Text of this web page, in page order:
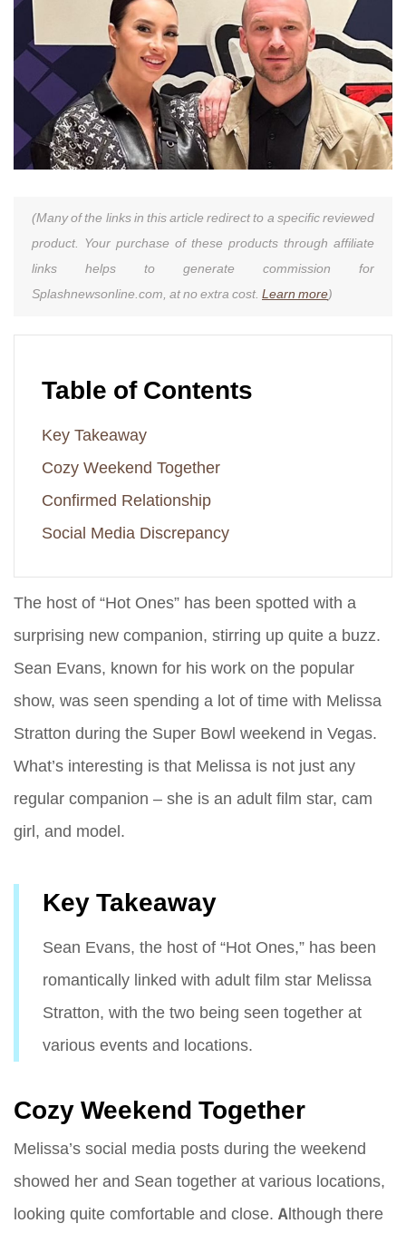
(Many of the links in this article redirect to a specific reviewed
product. Your purchase of these products through affiliate
links helps to generate commission for
Splashnewsonline.com, at no extra cost. Learn more)
Table of Contents
Key Takeaway
Cozy Weekend Together
Confirmed Relationship
Social Media Discrepancy
The host of “Hot Ones” has been spotted with a
surprising new companion, stirring up quite a buzz.
Sean Evans, known for his work on the popular
show, was seen spending a lot of time with Melissa
Stratton during the Super Bowl weekend in Vegas.
What’s interesting is that Melissa is not just any
regular companion – she is an adult film star, cam
girl, and model.
Key Takeaway
Sean Evans, the host of “Hot Ones,” has been
romantically linked with adult film star Melissa
Stratton, with the two being seen together at
various events and locations.
Cozy Weekend Together
Melissa’s social media posts during the weekend
showed her and Sean together at various locations,
looking quite comfortable and close. Although there